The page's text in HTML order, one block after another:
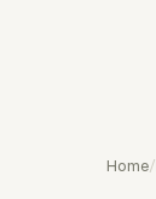
Home/